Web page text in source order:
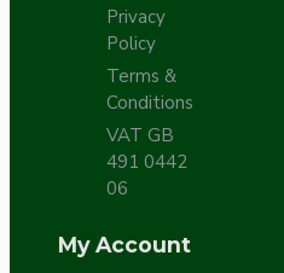
Privacy
Policy
Terms &
Conditions
VAT GB
491 0442
06
My Account